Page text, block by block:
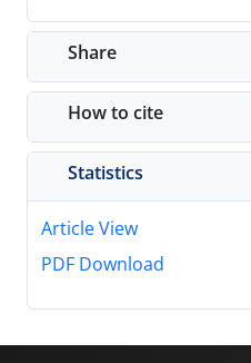
Share
How to cite
Statistics
Article View
PDF Download